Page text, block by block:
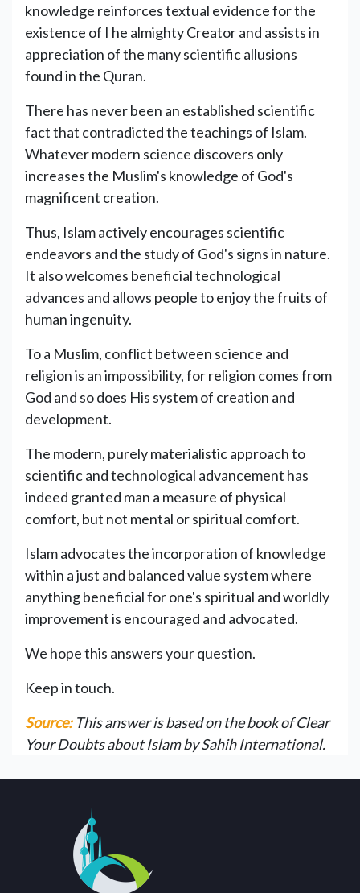
knowledge reinforces textual evidence for the
existence of I he almighty Creator and assists in
appreciation of the many scientific allusions
found in the Quran.
There has never been an established scientific
fact that contradicted the teachings of Islam.
Whatever modern science discovers only
increases the Muslim's knowledge of God's
magnificent creation.
Thus, Islam actively encourages scientific
endeavors and the study of God's signs in nature.
It also welcomes beneficial technological
advances and allows people to enjoy the fruits of
human ingenuity.
To a Muslim, conflict between science and
religion is an impossibility, for religion comes from
God and so does His system of creation and
development.
The modern, purely materialistic approach to
scientific and technological advancement has
indeed granted man a measure of physical
comfort, but not mental or spiritual comfort.
Islam advocates the incorporation of knowledge
within a just and balanced value system where
anything beneficial for one's spiritual and worldly
improvement is encouraged and advocated.
We hope this answers your question.
Keep in touch.
Source: This answer is based on the book of Clear
Your Doubts about Islam by Sahih International.